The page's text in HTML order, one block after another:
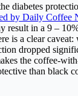
diabetes
by Daily Coffee
result in a 9 –
is a clear
dropped
the coffee-
than black